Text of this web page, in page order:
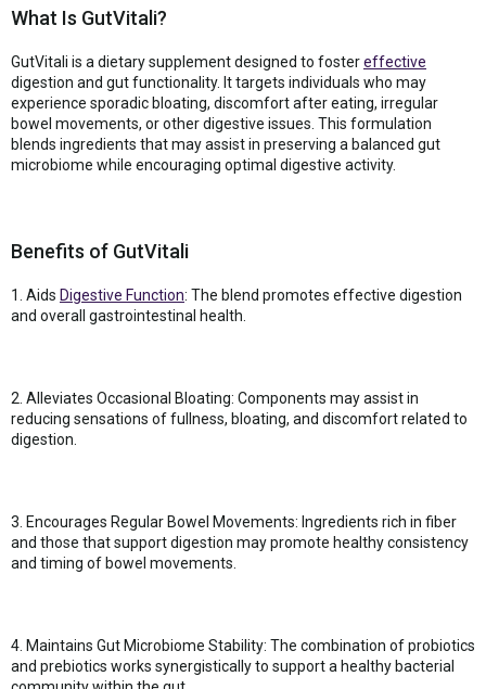
What Is GutVitali?
GutVitali is a dietary supplement designed to fostereffective
digestion and gut functionality. It targets individuals who may
experience sporadic bloating, discomfort after eating, irregular
bowel movements, or other digestive issues. This formulation
blends ingredients that may assist in preserving a balanced gut
microbiome while encouraging optimal digestive activity.
Benefits of GutVitali
1. Aids Digestive Function: The blend promotes effective digestion
and overall gastrointestinal health.
2. Alleviates Occasional Bloating: Components may assist in
reducing sensations of fullness, bloating, and discomfort related to
digestion.
3. Encourages Regular Bowel Movements: Ingredients rich in fiber
and those that support digestion may promote healthy consistency
and timing of bowel movements.
4. Maintains Gut Microbiome Stability: The combination of probiotics
and prebiotics works synergistically to support a healthy bacterial